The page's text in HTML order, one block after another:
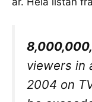
viewers in
2004 on